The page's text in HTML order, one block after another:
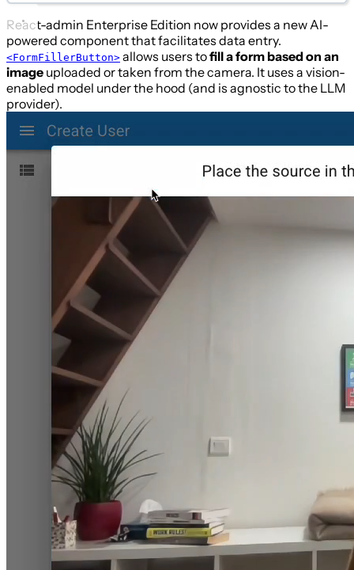
React-admin Enterprise Edition now provides a new AI-
powered component that facilitates data entry.
<FormFillerButton> allows users tofill a form based on an
image uploaded or taken from the camera. It uses a vision-
enabled model under the hood (and is agnostic to the LLM
provider).